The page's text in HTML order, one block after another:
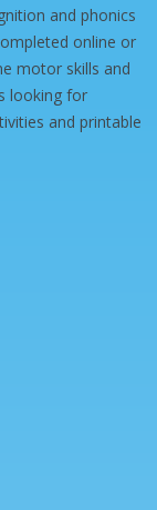
and phonics
online or
motor skills and
looking for
and printable